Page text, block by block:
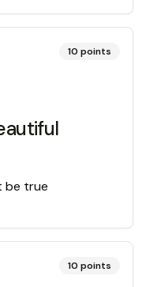
10 points
be true
10 points